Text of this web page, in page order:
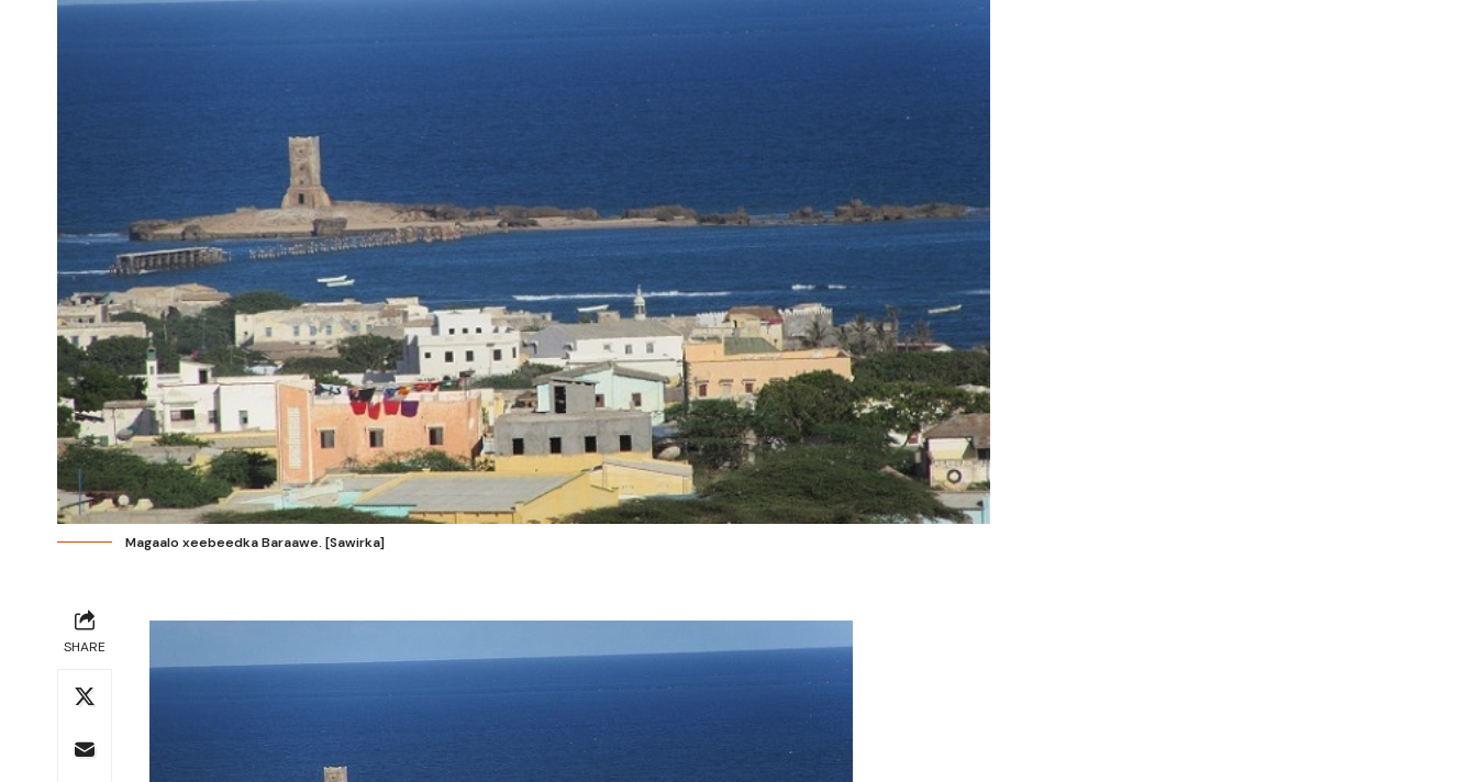
Magaalo xeebeedka Baraawe. [Sawirka]
SHARE